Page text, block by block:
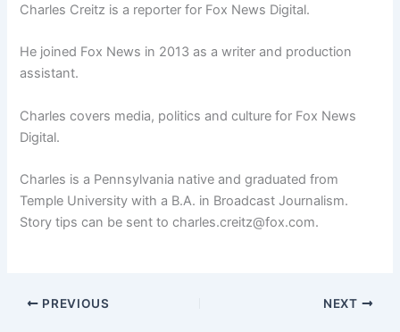
Charles Creitz is a reporter for Fox News Digital.
He joined Fox News in 2013 as a writer and production
assistant.
Charles covers media, politics and culture for Fox News
Digital.
Charles is a Pennsylvania native and graduated from
Temple University with a B.A. in Broadcast Journalism.
Story tips can be sent to charles.creitz@fox.com.
PREVIOUS NEXT